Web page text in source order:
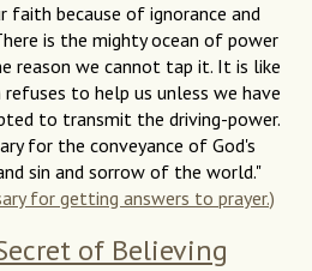
faith because of ignorance and
is the mighty ocean of power
reason we cannot tap it. It is like
to help us unless we have
to transmit the driving-power.
for the conveyance of God's
sin and sorrow of the world."
for getting answers to prayer.)
of Believing